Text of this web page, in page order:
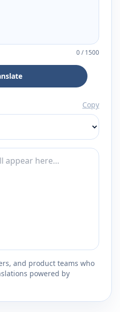
0/1500
Copy
and product teams who
powered by